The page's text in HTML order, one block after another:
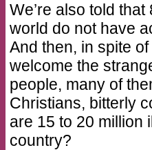
We’re also told
world do not have
And then, in spite
welcome the
people, many of
Christians, bitterly
are 15 to 20 million
country?